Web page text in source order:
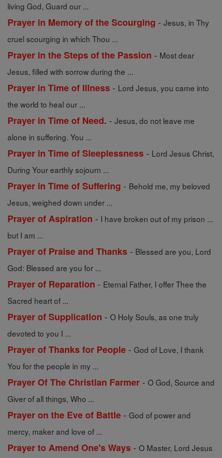
living God, Guard our ...
Prayer in Memory of the Scourging - Jesus, in Thy
cruel scourging in which Thou ...
Prayer in the Steps of the Passion - Most dear
Jesus, filled with sorrow during the ...
Prayer in Time of Illness - Lord Jesus, you came into
the world to heal our ...
Prayer in Time of Need. - Jesus, do not leave me
alone in suffering. You ...
Prayer in Time of Sleeplessness - Lord Jesus Christ,
During Your earthly sojourn ...
Prayer in Time of Suffering - Behold me, my beloved
Jesus, weighed down under ...
Prayer of Aspiration - I have broken out of my prison ...
but I am ...
Prayer of Praise and Thanks - Blessed are you, Lord
God: Blessed are you for ...
Prayer of Reparation - Eternal Father, I offer Thee the
Sacred heart of ...
Prayer of Supplication - O Holy Souls, as one truly
devoted to you I ...
Prayer of Thanks for People - God of Love, I thank
You for the people in my ...
Prayer Of The Christian Farmer - O God, Source and
Giver of all things, Who ...
Prayer on the Eve of Battle - God of power and
mercy, maker and love of ...
Prayer to Amend One's Ways - O Master, Lord Jesus